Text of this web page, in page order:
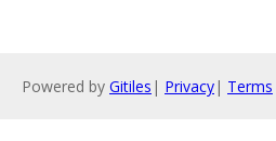
Powered by Gitiles | Privacy| Terms